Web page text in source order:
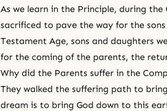
As we learn in the Principle, during the
sacrificed to pave the way for the
Testament Age, sons and daughters
for the coming of the parents, the
Why did the Parents suffer in the
They walked the suffering path to
dream is to bring God down to this